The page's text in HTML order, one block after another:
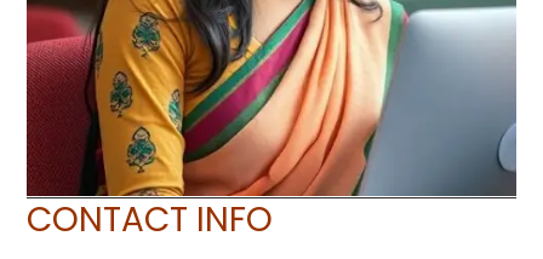
CONTACT INFO